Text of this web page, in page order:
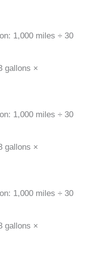
1,000 miles ÷ 30
gallons ×
1,000 miles ÷ 30
gallons ×
1,000 miles ÷ 30
gallons ×